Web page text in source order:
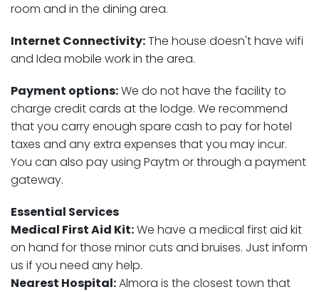
room and in the dining area.
Internet Connectivity:The house doesn't have wifi
and Idea mobile work in the area.
Payment options:We do not have the facility to
charge credit cards at the lodge. We recommend
that you carry enough spare cash to pay for hotel
taxes and any extra expenses that you may incur.
You can also pay using Paytm or through a payment
gateway.
Essential Services
Medical First Aid Kit:We have a medical first aid kit
on hand for those minor cuts and bruises. Just inform
us if you need any help.
Nearest Hospital:Almora is the closest town that